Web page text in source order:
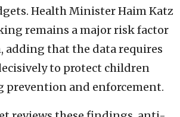
Health Minister Haim Katz
remains a major risk factor
adding that the data requires
to protect children
and enforcement.